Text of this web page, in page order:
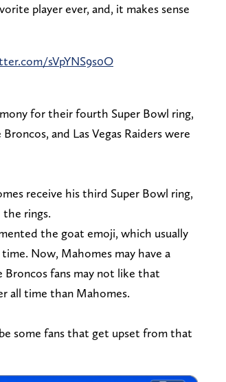
player ever, and, it makes sense
sVpYNS9s0O
for their fourth Super Bowl ring,
and Las Vegas Raiders were
receive his third Super Bowl ring,
rings.
the goat emoji, which usually
Now, Mahomes may have a
fans may not like that
all time than Mahomes.
some fans that get upset from that